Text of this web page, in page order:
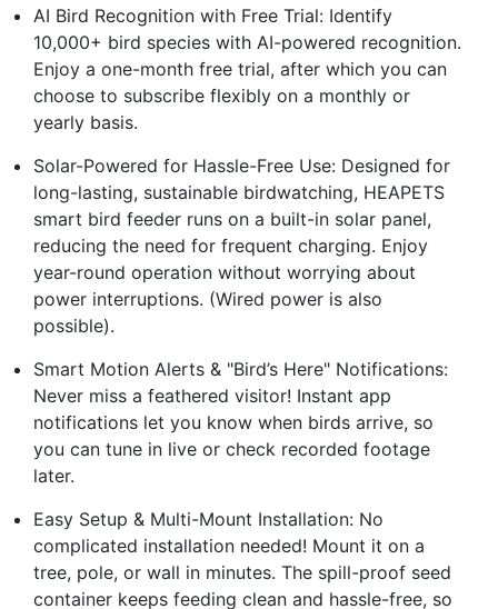
AI Bird Recognition with Free Trial: Identify
10,000+ bird species with AI-powered recognition.
Enjoy a one-month free trial, after which you can
choose to subscribe flexibly on a monthly or
yearly basis.
Solar-Powered for Hassle-Free Use: Designed for
long-lasting, sustainable birdwatching, HEAPETS
smart bird feeder runs on a built-in solar panel,
reducing the need for frequent charging. Enjoy
year-round operation without worrying about
power interruptions. (Wired power is also
possible).
Smart Motion Alerts & "Bird’s Here" Notifications:
Never miss a feathered visitor! Instant app
notifications let you know when birds arrive, so
you can tune in live or check recorded footage
later.
Easy Setup & Multi-Mount Installation: No
complicated installation needed! Mount it on a
tree, pole, or wall in minutes. The spill-proof seed
container keeps feeding clean and hassle-free, so